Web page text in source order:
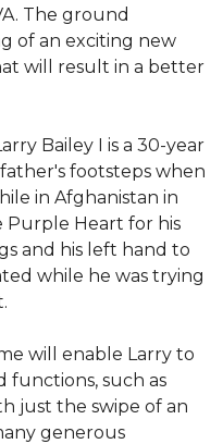
The ground
of an exciting new
will result in a better
Bailey I is a 30-year
footsteps when
in Afghanistan in
Purple Heart for his
and his left hand to
while he was trying
will enable Larry to
functions, such as
just the swipe of an
generous